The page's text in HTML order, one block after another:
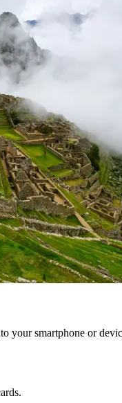
your smartphone or